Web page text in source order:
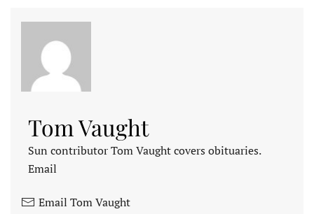
Tom Vaught
Sun contributor Tom Vaught covers obituaries.
Email
Email Tom Vaught